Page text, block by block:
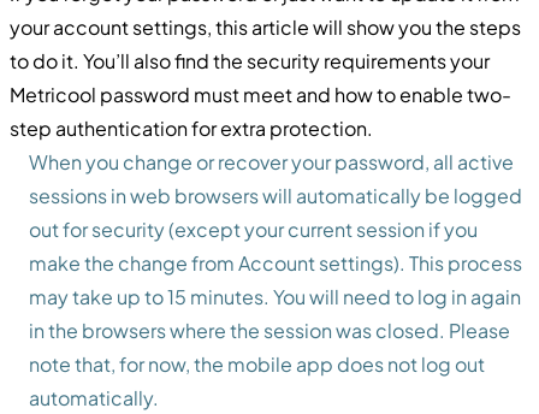
your account settings, this article will show you the steps
to do it. You’ll also find the security requirements your
Metricool password must meet and how to enable two-
step authentication for extra protection.
When you change or recover your password, all active
sessions in web browsers will automatically be logged
out for security (except your current session if you
make the change from Account settings). This process
may take up to 15 minutes. You will need to log in again
in the browsers where the session was closed. Please
note that, for now, the mobile app does not log out
automatically.